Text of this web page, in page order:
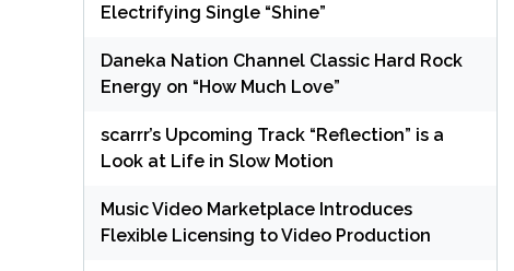
Electrifying Single “Shine”
Daneka Nation Channel Classic Hard Rock
Energy on “How Much Love”
scarrr’s Upcoming Track “Reflection” is a
Look at Life in Slow Motion
Music Video Marketplace Introduces
Flexible Licensing to Video Production